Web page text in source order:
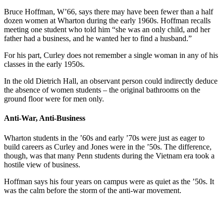
Bruce Hoffman, W’66, says there may have been fewer than a half
dozen women at Wharton during the early 1960s. Hoffman recalls
meeting one student who told him “she was an only child, and her
father had a business, and he wanted her to find a husband.”
For his part, Curley does not remember a single woman in any of his
classes in the early 1950s.
In the old Dietrich Hall, an observant person could indirectly deduce
the absence of women students – the original bathrooms on the
ground floor were for men only.
Anti-War, Anti-Business
Wharton students in the ’60s and early ’70s were just as eager to
build careers as Curley and Jones were in the ’50s. The difference,
though, was that many Penn students during the Vietnam era took a
hostile view of business.
Hoffman says his four years on campus were as quiet as the ’50s. It
was the calm before the storm of the anti-war movement.